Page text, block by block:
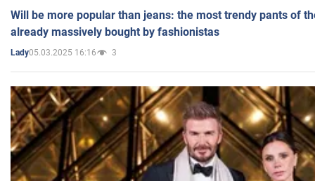
Will be more popular than jeans: the most trendy pants of
already massively bought by fashionistas
Lady05.03.2025 16:16 3